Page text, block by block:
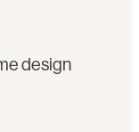
design